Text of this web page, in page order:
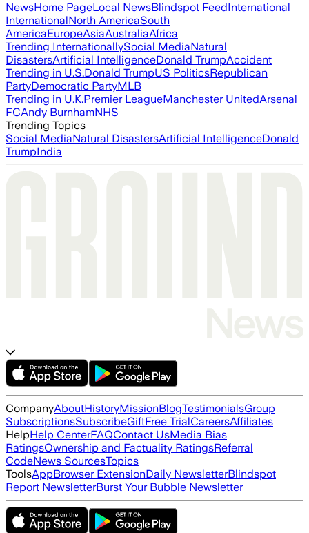
NewsHome PageLocal NewsBlindspot FeedInternational
InternationalNorth AmericaSouth
AmericaEuropeAsiaAustraliaAfrica
Trending InternationallySocial MediaNatural
DisastersArtificial IntelligenceDonald TrumpAccident
Trending in U.S.Donald TrumpUS PoliticsRepublican
PartyDemocratic PartyMLB
Trending in U.K.Premier LeagueManchester UnitedArsenal
FCAndy BurnhamNHS
Trending Topics
Social MediaNatural DisastersArtificial IntelligenceDonald
TrumpIndia
CompanyAboutHistoryMissionBlogTestimonialsGroup
SubscriptionsSubscribeGiftFree TrialCareersAffiliates
HelpHelp CenterFAQContact UsMedia Bias
RatingsOwnership and Factuality RatingsReferral
CodeNews SourcesTopics
ToolsAppBrowser ExtensionDaily NewsletterBlindspot
Report NewsletterBurst Your Bubble Newsletter